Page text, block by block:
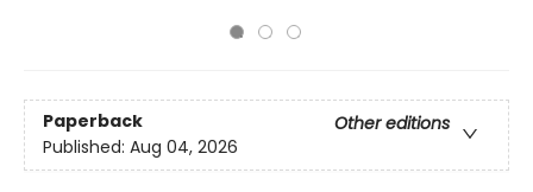
Paperback
Other editions
Published: Aug 04, 2026